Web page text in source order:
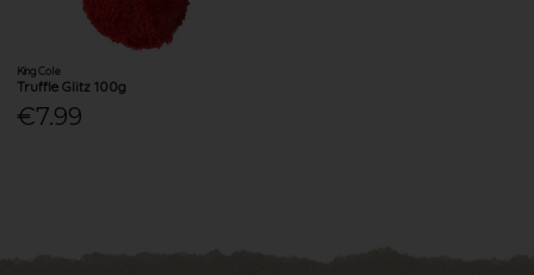
King Cole
Truffle Glitz 100g
€7.99